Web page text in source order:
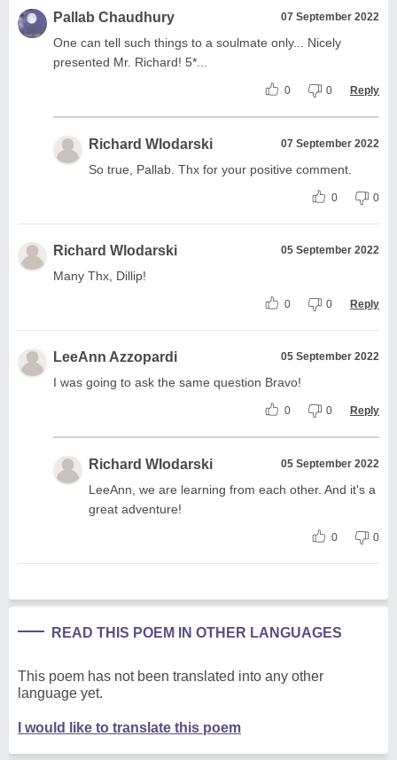
Pallab Chaudhury 07 September 2022
One can tell such things to a soulmate only... Nicely
presented Mr. Richard! 5*...
0 0 Reply
Richard Wlodarski 07 September 2022
So true, Pallab. Thx for your positive comment.
0 0
Richard Wlodarski 05 September 2022
Many Thx, Dillip!
0 0 Reply
LeeAnn Azzopardi 05 September 2022
I was going to ask the same question Bravo!
0 0 Reply
Richard Wlodarski 05 September 2022
LeeAnn, we are learning from each other. And it's a
great adventure!
0 0
READ THIS POEM IN OTHER LANGUAGES
This poem has not been translated into any other
language yet.
I would like to translate this poem